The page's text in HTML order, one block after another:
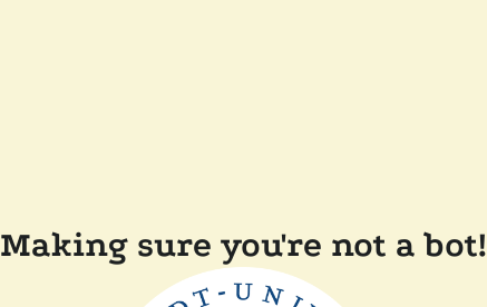
Making sure you're not a bot!